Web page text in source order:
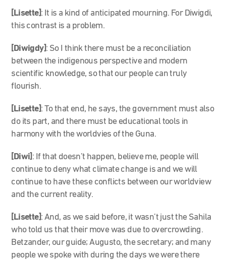
[Lisette]: It is a kind of anticipated mourning. For Diwigdi,
this contrast is a problem.
[Diwigdy]: So I think there must be a reconciliation
between the indigenous perspective and modern
scientific knowledge, so that our people can truly
flourish.
[Lisette]: To that end, he says, the government must also
do its part, and there must be educational tools in
harmony with the worldvies of the Guna.
[Diwi] : If that doesn’t happen, believe me, people will
continue to deny what climate change is and we will
continue to have these conflicts between our worldview
and the current reality.
[Lisette]: And, as we said before, it wasn’t just the Sahila
who told us that their move was due to overcrowding.
Betzander, our guide; Augusto, the secretary; and many
people we spoke with during the days we were there